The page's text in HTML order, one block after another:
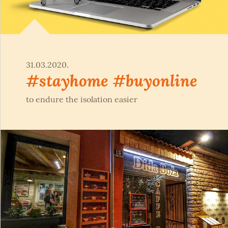
31.03.2020.
#stayhome #buyonline
to endure the isolation easier